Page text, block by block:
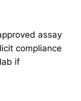
assay
compliance
if